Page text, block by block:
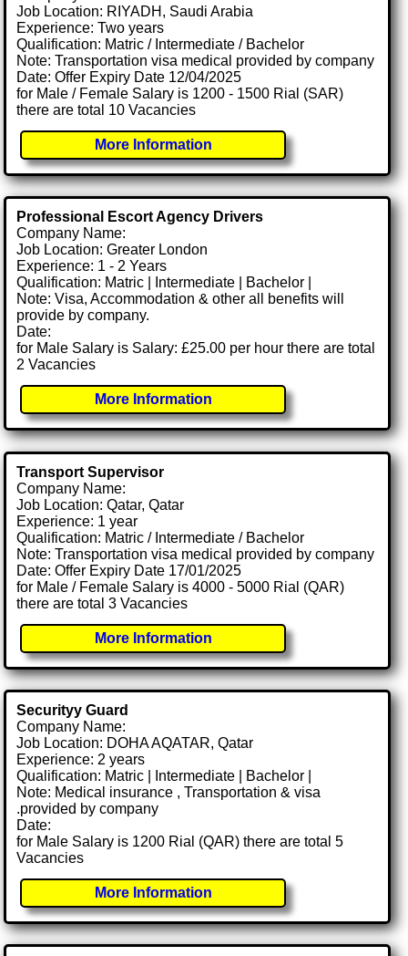
Job Location: RIYADH, Saudi Arabia
Experience: Two years
Qualification: Matric / Intermediate / Bachelor
Note: Transportation visa medical provided by company
Date: Offer Expiry Date 12/04/2025
for Male / Female Salary is 1200 - 1500 Rial (SAR)
there are total 10 Vacancies
More Information
Professional Escort Agency Drivers
Company Name:
Job Location: Greater London
Experience: 1 - 2 Years
Qualification: Matric | Intermediate | Bachelor |
Note: Visa, Accommodation & other all benefits will
provide by company.
Date:
for Male Salary is Salary: £25.00 per hour there are total
2 Vacancies
More Information
Transport Supervisor
Company Name:
Job Location: Qatar, Qatar
Experience: 1 year
Qualification: Matric / Intermediate / Bachelor
Note: Transportation visa medical provided by company
Date: Offer Expiry Date 17/01/2025
for Male / Female Salary is 4000 - 5000 Rial (QAR)
there are total 3 Vacancies
More Information
Securityy Guard
Company Name:
Job Location: DOHA AQATAR, Qatar
Experience: 2 years
Qualification: Matric | Intermediate | Bachelor |
Note: Medical insurance , Transportation & visa
.provided by company
Date:
for Male Salary is 1200 Rial (QAR) there are total 5
Vacancies
More Information